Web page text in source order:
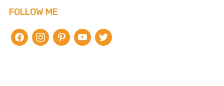
FOLLOW ME
facebookinstagrampinterestyoutubetwitter